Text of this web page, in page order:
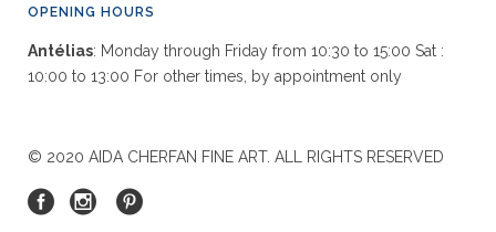
OPENING HOURS
Antélias: Monday through Friday from 10:30 to 15:00 Sat :
10:00 to 13:00 For other times, by appointment only
© 2020 AIDA CHERFAN FINE ART. ALL RIGHTS RESERVED